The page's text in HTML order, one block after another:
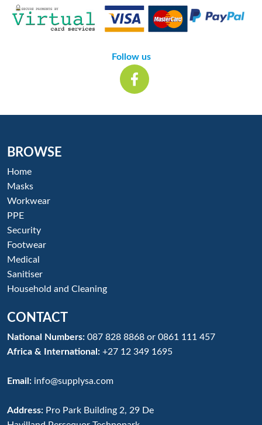
Follow us
BROWSE
Home
Masks
Workwear
PPE
Security
Footwear
Medical
Sanitiser
Household and Cleaning
CONTACT
National Numbers: 087 828 8868 or 0861 111 457
Africa & International: +27 12 349 1695
Email: info@supplysa.com
Address: Pro Park Building 2, 29 De